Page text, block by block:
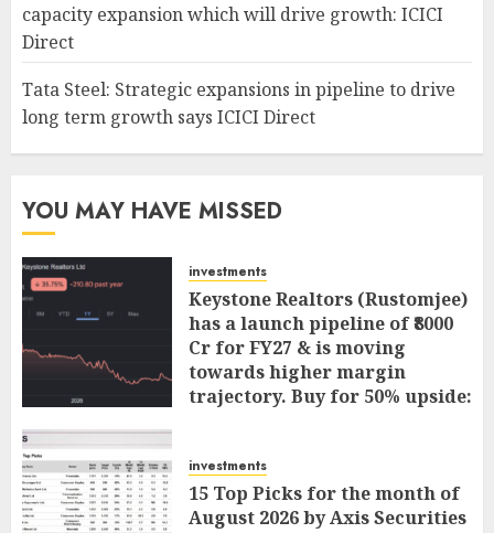
capacity expansion which will drive growth: ICICI
Direct
Tata Steel: Strategic expansions in pipeline to drive
long term growth says ICICI Direct
YOU MAY HAVE MISSED
investments
Keystone Realtors (Rustomjee)
has a launch pipeline of ₹8000
Cr for FY27 & is moving
towards higher margin
trajectory. Buy for 50% upside:
investments
15 Top Picks for the month of
August 2026 by Axis Securities